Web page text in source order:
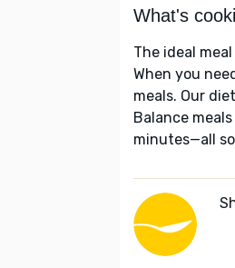
What's
The ideal
When you
meals. Our
Balance
minutes—all